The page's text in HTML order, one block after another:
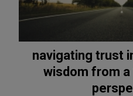
navigating trust
wisdom from a